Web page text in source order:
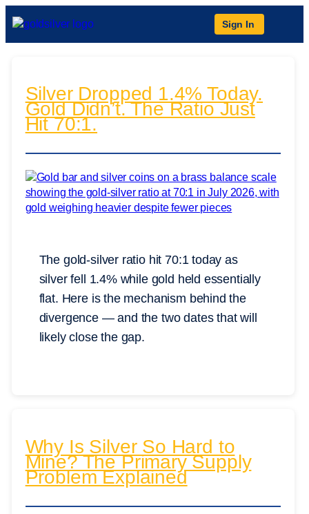
Sign In
Silver Dropped 1.4% Today.
Gold Didn’t. The Ratio Just
Hit 70:1.
The gold-silver ratio hit 70:1 today as
silver fell 1.4% while gold held essentially
flat. Here is the mechanism behind the
divergence — and the two dates that will
likely close the gap.
Why Is Silver So Hard to
Mine? The Primary Supply
Problem Explained